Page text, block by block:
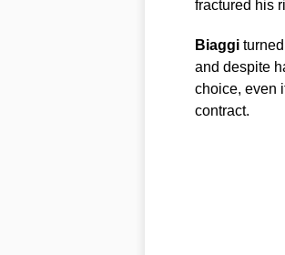
fractured his
Biaggiturned
and despite
choice, even
contract.